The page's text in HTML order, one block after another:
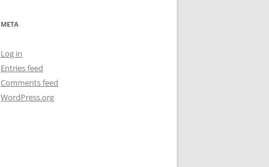
META
Log in
Entries feed
Comments feed
WordPress.org